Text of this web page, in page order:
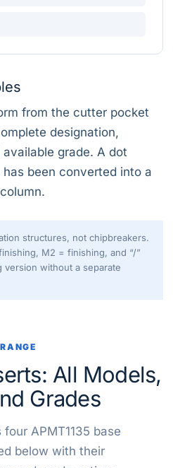
from the cutter pocket
designation,
grade. A dot
been converted into a
structures, not chipbreakers.
M2 = finishing, and “/”
without a separate
All Models,
Grades
APMT1135 base
below with their